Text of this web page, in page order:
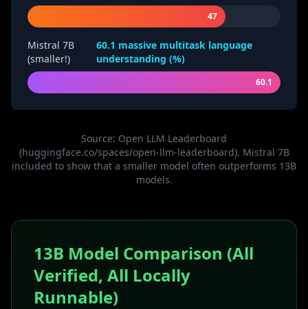
47
Mistral 7B
(smaller!)
60.1 massive multitask language
understanding (%)
60.1
Source: Open LLM Leaderboard
(huggingface.co/spaces/open-llm-leaderboard). Mistral 7B
included to show that a smaller model often outperforms 13B
models.
13B Model Comparison (All
Verified, All Locally
Runnable)